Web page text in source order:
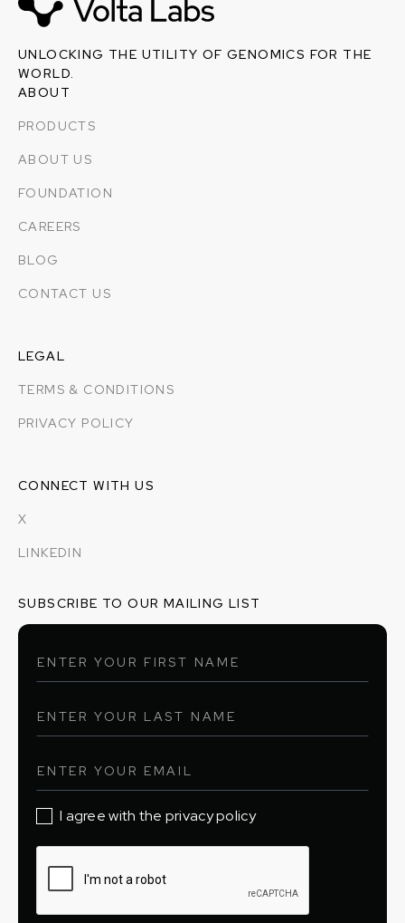
UNLOCKING THE UTILITY OF GENOMICS FOR THE
WORLD.
ABOUT
PRODUCTS
ABOUT US
FOUNDATION
CAREERS
BLOG
CONTACT US
LEGAL
TERMS & CONDITIONS
PRIVACY POLICY
CONNECT WITH US
X
LINKEDIN
SUBSCRIBE TO OUR MAILING LIST
I agree with the privacy policy